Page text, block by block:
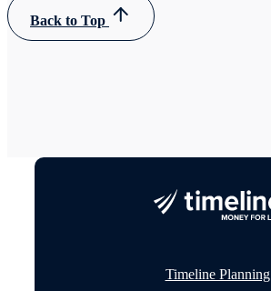
Back to Top
Timeline Planning